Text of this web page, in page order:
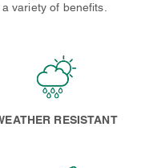
variety of benefits.
RESISTANT